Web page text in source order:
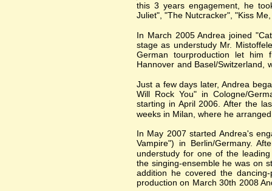
this 3 years engagement, he
Juliet", "The Nutcracker", "Kiss
In March 2005 Andrea joined
stage as understudy Mr.
German tourproduction let him
Hannover and Basel/Switzerland,
Just a few days later, Andrea
Will Rock You" in Cologne/
starting in April 2006. After the
weeks in Milan, where he
In May 2007 started Andrea's
Vampire") in Berlin/Germany.
understudy for one of the
the singing-ensemble he was on
addition he covered the
production on March 30th 2008